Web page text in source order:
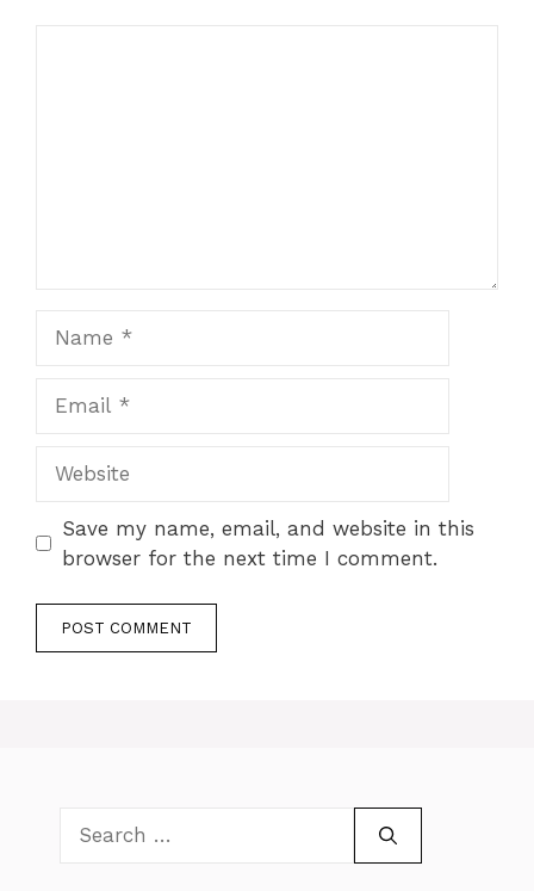
Save my name, email, and website in this
browser for the next time I comment.